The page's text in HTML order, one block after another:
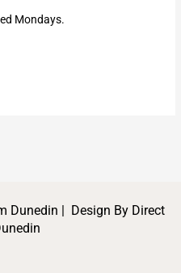
Mondays.
Dunedin | Design By Direct